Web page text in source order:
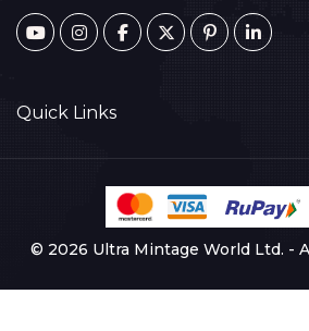
Quick Links
© 2026 Ultra Mintage World Ltd. -